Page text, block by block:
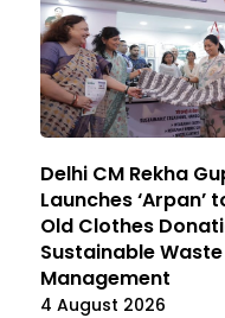
Delhi CM Rekha
Launches ‘Arpan’
Old Clothes
Sustainable Waste
Management
4 August 2026